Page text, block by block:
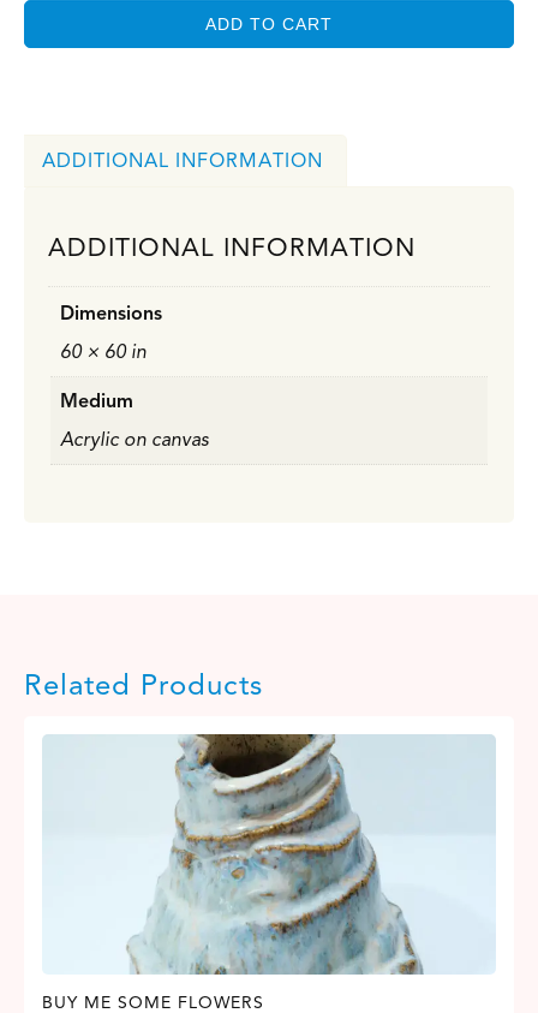
ADD TO CART
ADDITIONAL INFORMATION
ADDITIONAL INFORMATION
Dimensions
60 × 60 in
Medium
Acrylic on canvas
Related Products
BUY ME SOME FLOWERS